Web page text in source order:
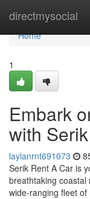
directmysocial
Home
Home
1
Embark
with
laylanrnt691073
Serik Rent A Car is
breathtaking
wide-ranging fleet